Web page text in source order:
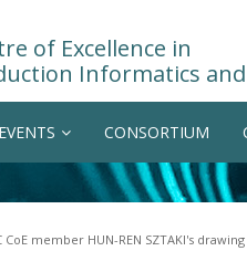
of Excellence in
Informatics
CONSORTIUM
member HUN-REN SZTAKI's